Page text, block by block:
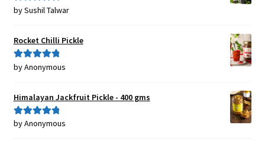
Rated5out
by Sushil Talwar
Rocket Chilli Pickle
Rated5out
by Anonymous
Himalayan Jackfruit Pickle - 400 gms
Rated5out
by Anonymous